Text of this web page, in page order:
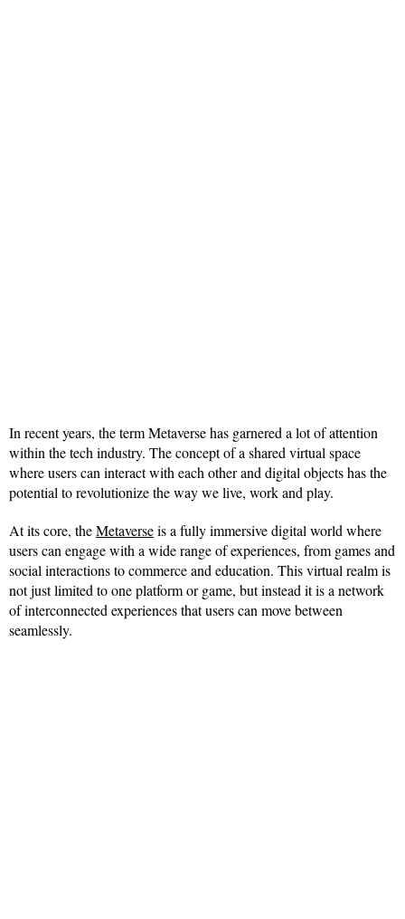
In recent years, the term Metaverse has garnered a lot of attention
within the tech industry. The concept of a shared virtual space
where users can interact with each other and digital objects has the
potential to revolutionize the way we live, work and play.
At its core, theMetaverseis a fully immersive digital world where
users can engage with a wide range of experiences, from games and
social interactions to commerce and education. This virtual realm is
not just limited to one platform or game, but instead it is a network
of interconnected experiences that users can move between
seamlessly.